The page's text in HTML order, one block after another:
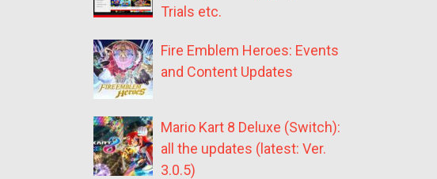
Trials etc.
Fire Emblem Heroes: Events
and Content Updates
Mario Kart 8 Deluxe (Switch):
all the updates (latest: Ver.
3.0.5)